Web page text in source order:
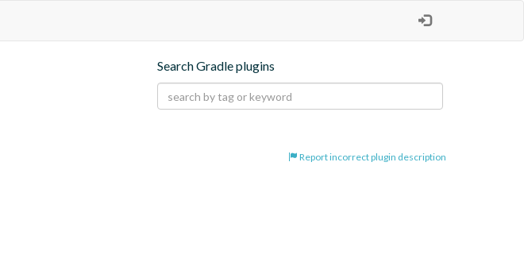
Search Gradle plugins
Report incorrect plugin description